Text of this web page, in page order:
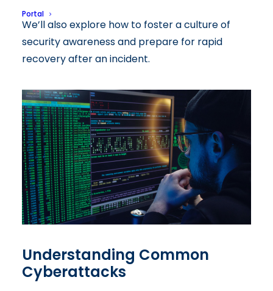
Portal
best practices for maintaining robust defenses.
We’ll also explore how to foster a culture of
security awareness and prepare for rapid
recovery after an incident.
Understanding Common
Cyberattacks